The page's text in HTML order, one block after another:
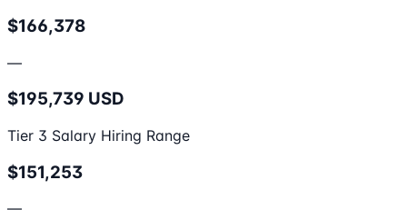
$166,378
—
$195,739 USD
Tier 3 Salary Hiring Range
$151,253